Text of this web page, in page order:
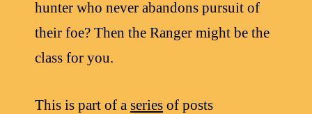
hunter who never abandons pursuit of
their foe? Then the Ranger might be the
class for you.
This is part of a series of posts